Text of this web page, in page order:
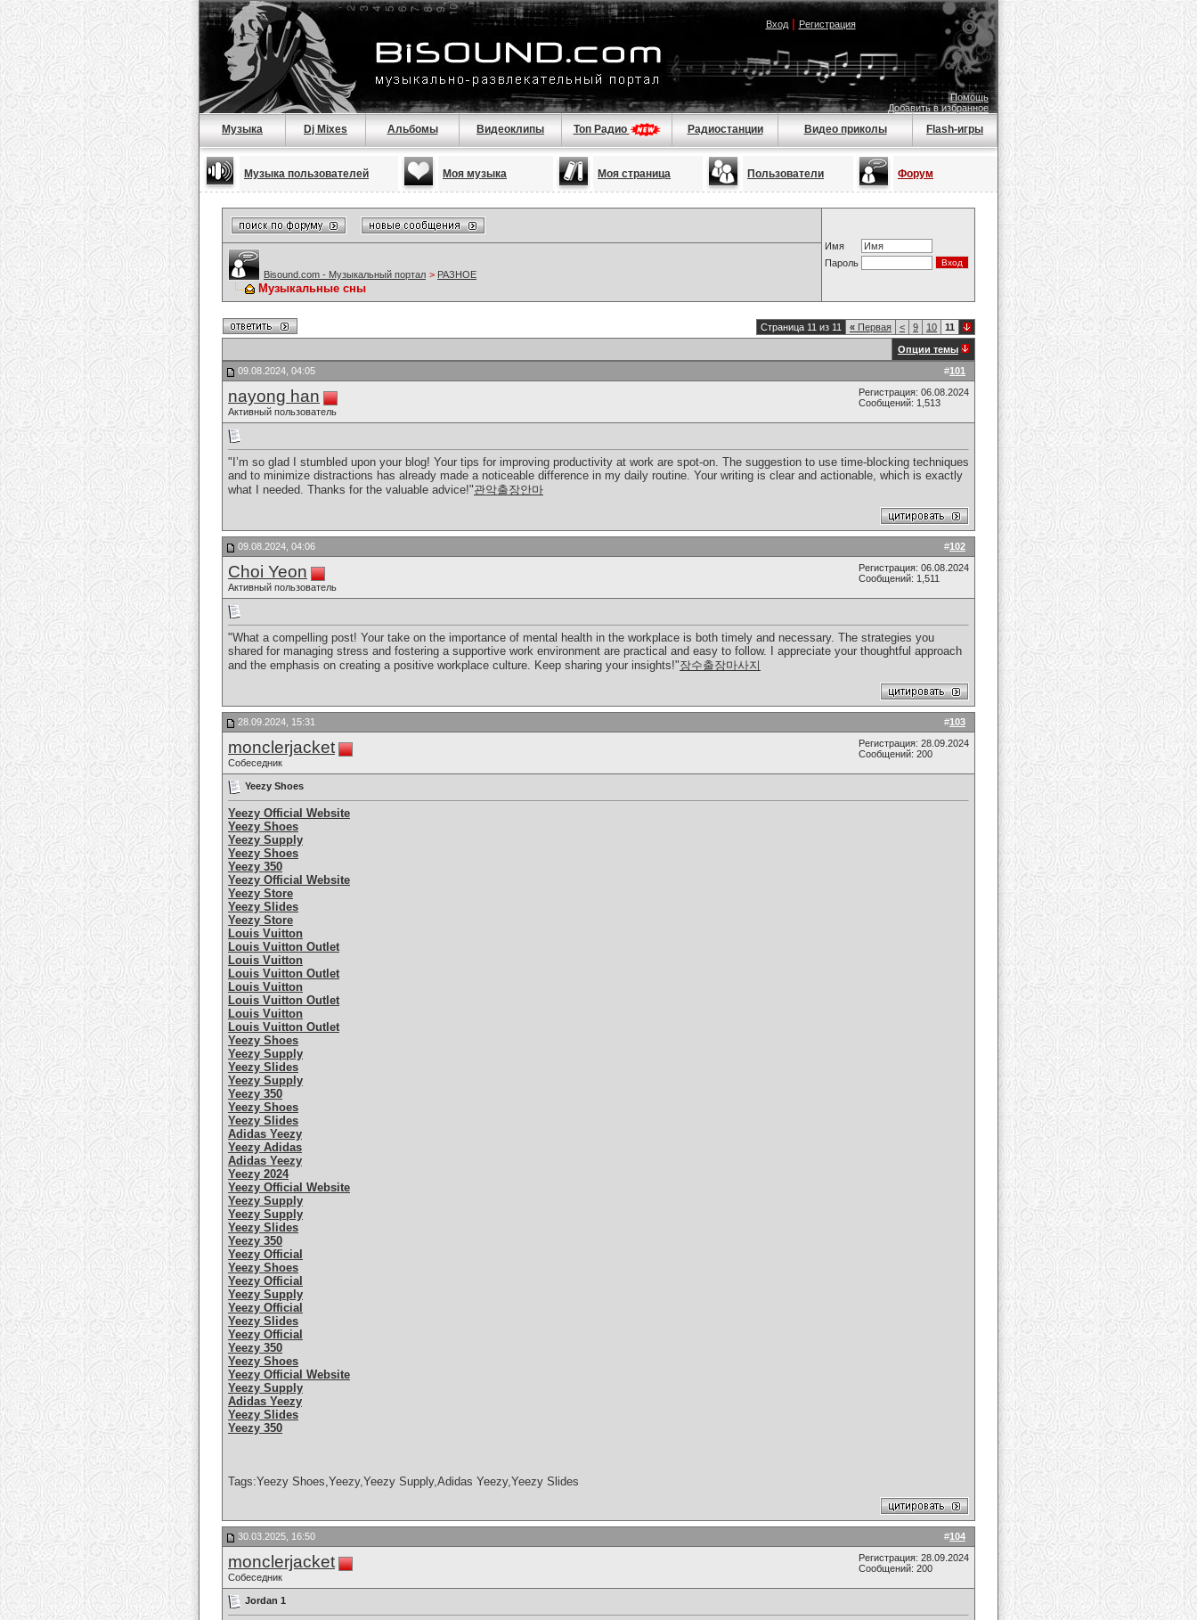
Вход| Регистрация
Помощь
Добавить в избранное
Музыка Dj Mixes Альбомы Видеоклипы Топ Радио Радиостанции Видео приколы Flash-игры
Музыка пользователей Моя музыка Моя страница Пользователи Форум
Имя
Пароль
Bisound.com - Музыкальный портал > РАЗНОЕ
Музыкальные сны
Страница 11 из 11 « Первая < 9 10 11
Опции темы
#101
09.08.2024, 04:05
nayong han
Активный пользователь
Регистрация: 06.08.2024
Сообщений: 1,513
"I’m so glad I stumbled upon your blog! Your tips for improving productivity at work are spot-on. The suggestion to use time-blocking techniques
and to minimize distractions has already made a noticeable difference in my daily routine. Your writing is clear and actionable, which is exactly
what I needed. Thanks for the valuable advice!"관악출장안마
#102
09.08.2024, 04:06
Choi Yeon
Активный пользователь
Регистрация: 06.08.2024
Сообщений: 1,511
"What a compelling post! Your take on the importance of mental health in the workplace is both timely and necessary. The strategies you
shared for managing stress and fostering a supportive work environment are practical and easy to follow. I appreciate your thoughtful approach
and the emphasis on creating a positive workplace culture. Keep sharing your insights!"장수출장마사지
#103
28.09.2024, 15:31
monclerjacket
Собеседник
Регистрация: 28.09.2024
Сообщений: 200
Yeezy Shoes
Yeezy Official Website
Yeezy Shoes
Yeezy Supply
Yeezy Shoes
Yeezy 350
Yeezy Official Website
Yeezy Store
Yeezy Slides
Yeezy Store
Louis Vuitton
Louis Vuitton Outlet
Louis Vuitton
Louis Vuitton Outlet
Louis Vuitton
Louis Vuitton Outlet
Louis Vuitton
Louis Vuitton Outlet
Yeezy Shoes
Yeezy Supply
Yeezy Slides
Yeezy Supply
Yeezy 350
Yeezy Shoes
Yeezy Slides
Adidas Yeezy
Yeezy Adidas
Adidas Yeezy
Yeezy 2024
Yeezy Official Website
Yeezy Supply
Yeezy Supply
Yeezy Slides
Yeezy 350
Yeezy Official
Yeezy Shoes
Yeezy Official
Yeezy Supply
Yeezy Official
Yeezy Slides
Yeezy Official
Yeezy 350
Yeezy Shoes
Yeezy Official Website
Yeezy Supply
Adidas Yeezy
Yeezy Slides
Yeezy 350
Tags:Yeezy Shoes,Yeezy,Yeezy Supply,Adidas Yeezy,Yeezy Slides
#104
30.03.2025, 16:50
monclerjacket
Собеседник
Регистрация: 28.09.2024
Сообщений: 200
Jordan 1